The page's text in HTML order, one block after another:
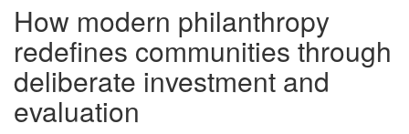
How modern philanthropy
redefines communities through
deliberate investment and
evaluation